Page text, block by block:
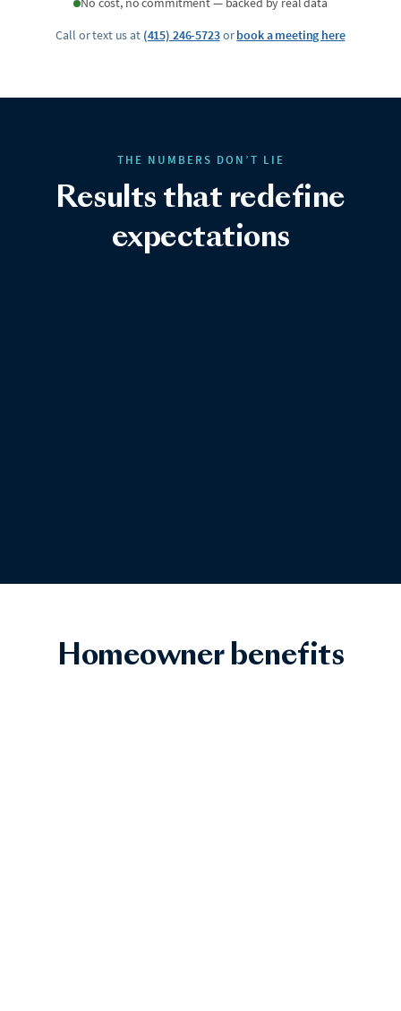
Call or text us at (415) 246-5723orbook a meeting here
THE NUMBERS DON’T LIE
Results that redefine
expectations
Homeowner benefits